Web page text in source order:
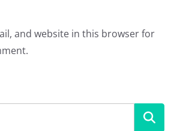
and website in this browser for